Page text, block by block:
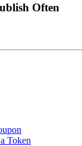
Often
Token